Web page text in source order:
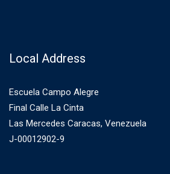
Local Address
Escuela Campo Alegre
Final Calle La Cinta
Las Mercedes Caracas, Venezuela
J-00012902-9